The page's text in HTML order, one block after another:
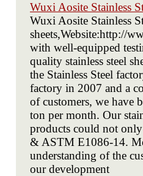
Wuxi Aosite Stainless
Wuxi Aosite Stainless
sheets,Website:http://
with well-equipped
quality stainless steel
the Stainless Steel
factory in 2007 and a
of customers, we have
ton per month. Our
products could not
& ASTM E1086-14.
understanding of the
our development